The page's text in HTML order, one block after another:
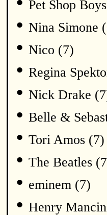
Pet Shop
• Nina Simone
• Nico (7)
• Regina
• Nick Drake
• Belle &
• Tori Amos (7)
• The Beatles
• eminem (7)
• Henry